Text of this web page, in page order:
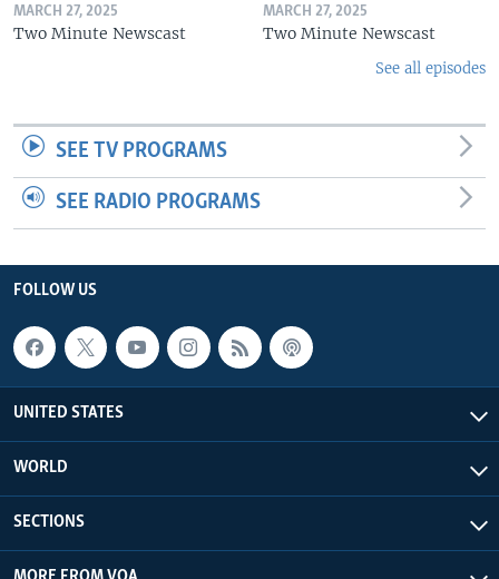
MARCH 27, 2025
Two Minute Newscast
MARCH 27, 2025
Two Minute Newscast
See all episodes
SEE TV PROGRAMS
SEE RADIO PROGRAMS
FOLLOW US
UNITED STATES
WORLD
SECTIONS